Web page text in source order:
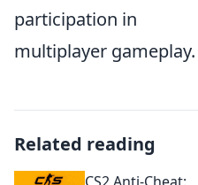
participation in
multiplayer gameplay.
Related reading